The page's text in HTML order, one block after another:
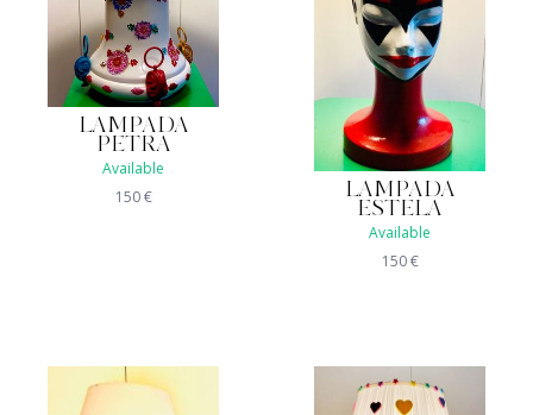
LAMPADA
PETRA
Available
150€
LAMPADA
ESTELA
Available
150€